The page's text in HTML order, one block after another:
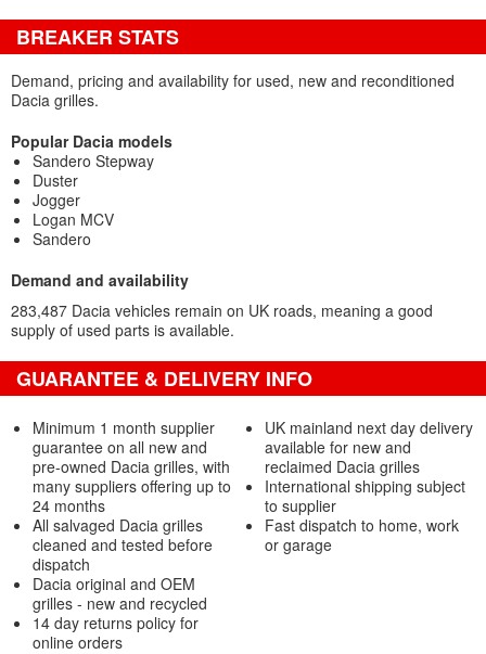
BREAKER STATS
Demand, pricing and availability for used, new and reconditioned
Dacia grilles.
Popular Dacia models
Sandero Stepway
Duster
Jogger
Logan MCV
Sandero
Demand and availability
283,487 Dacia vehicles remain on UK roads, meaning a good
supply of used parts is available.
GUARANTEE & DELIVERY INFO
Minimum 1 month supplier
guarantee on all new and
pre-owned Dacia grilles, with
many suppliers offering up to
24 months
All salvaged Dacia grilles
cleaned and tested before
dispatch
Dacia original and OEM
grilles - new and recycled
14 day returns policy for
online orders
UK mainland next day delivery
available for new and
reclaimed Dacia grilles
International shipping subject
to supplier
Fast dispatch to home, work
or garage